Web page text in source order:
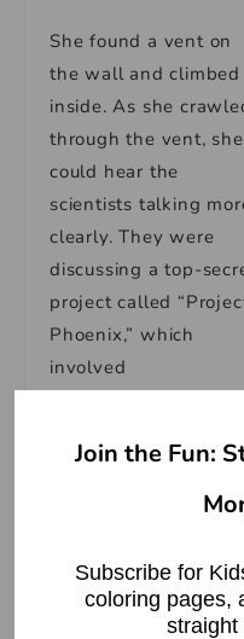
She found a vent on
the wall and climbed
inside. As she
through the vent, she
could hear the
scientists talking
clearly. They were
discussing a top-
project called
Phoenix,” which
involved
serum that could
regenerate human
Sarah couldn’t
what she was
Join the Fun:
Subscribe for
coloring pages,
straight